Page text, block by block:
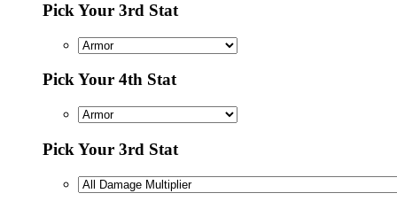
Pick Your 3rd Stat
Pick Your 4th Stat
Pick Your 3rd Stat